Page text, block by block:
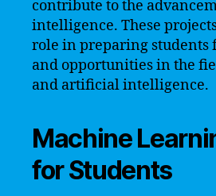
contribute to the
intelligence. These
role in preparing students
and opportunities in the
and artificial intelligence.
Machine
for Students